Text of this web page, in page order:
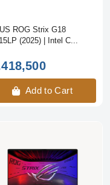
ROG Strix G18
(2025) | Intel C...
Add to Cart